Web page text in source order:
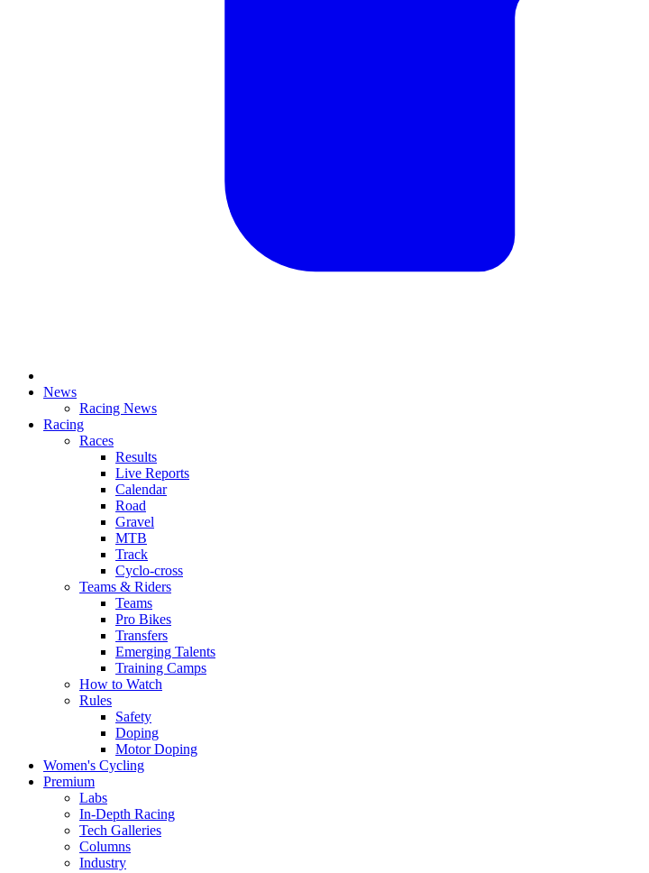
News
Racing News
Racing
Races
Results
Live Reports
Calendar
Road
Gravel
MTB
Track
Cyclo-cross
Teams & Riders
Teams
Pro Bikes
Transfers
Emerging Talents
Training Camps
How to Watch
Rules
Safety
Doping
Motor Doping
Women's Cycling
Premium
Labs
In-Depth Racing
Tech Galleries
Columns
Industry